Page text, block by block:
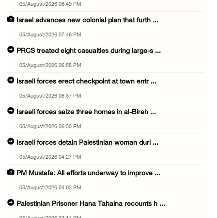
05/August/2026 08:49 PM
Israel advances new colonial plan that furth ...
05/August/2026 07:46 PM
PRCS treated eight casualties during large-s ...
05/August/2026 06:55 PM
Israeli forces erect checkpoint at town entr ...
05/August/2026 06:37 PM
Israeli forces seize three homes in al-Bireh ...
05/August/2026 06:33 PM
Israeli forces detain Palestinian woman duri ...
05/August/2026 04:27 PM
PM Mustafa: All efforts underway to improve ...
05/August/2026 04:03 PM
Palestinian Prisoner Hana Tahaina recounts h ...